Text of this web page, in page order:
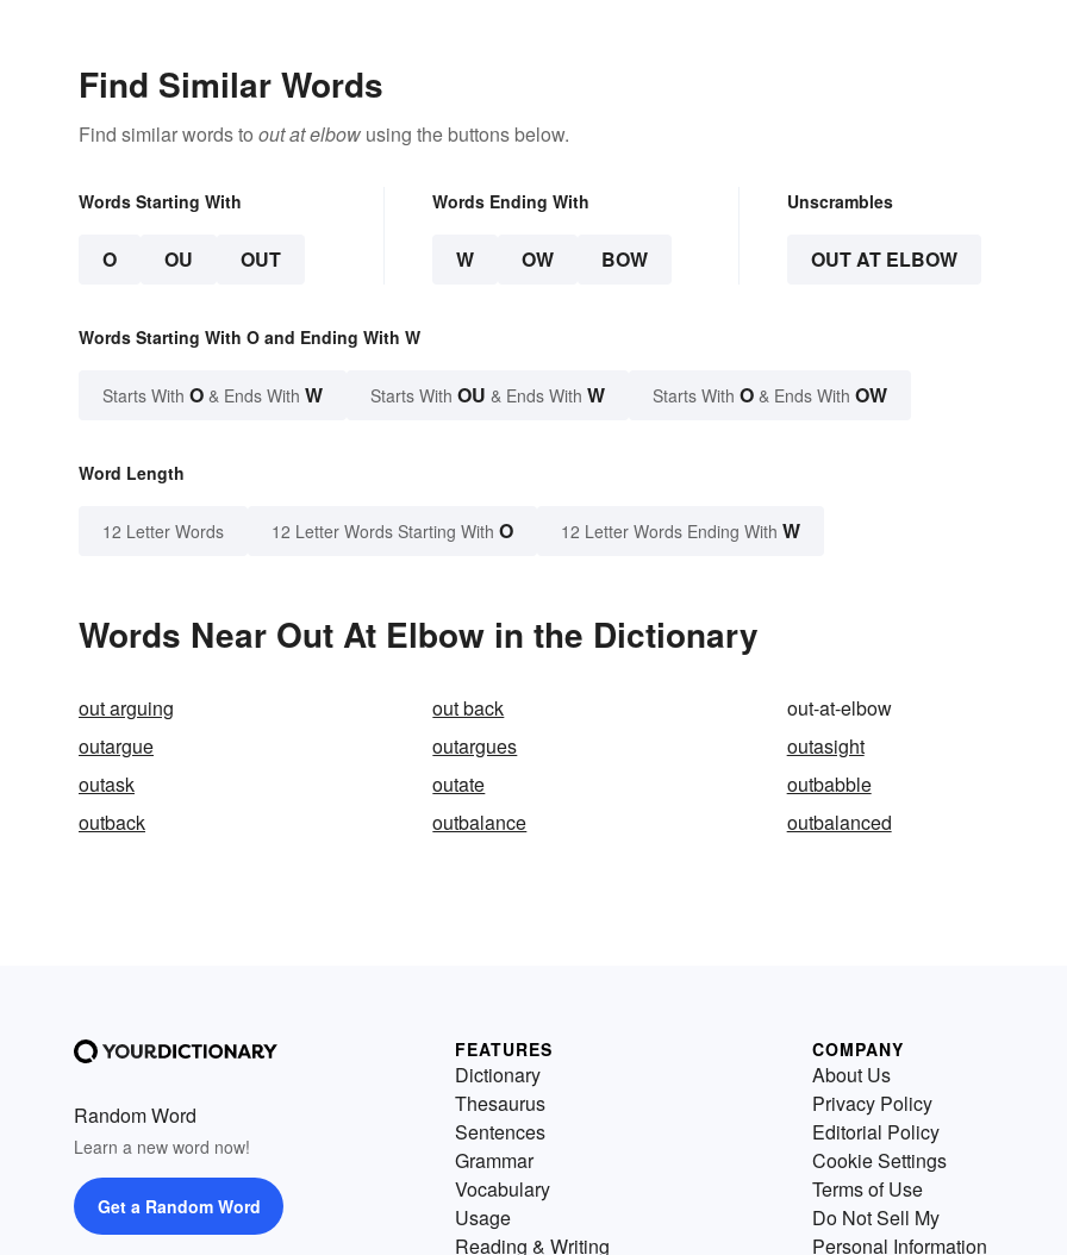
Find Similar Words
Find similar words to out at elbow using the buttons below.
Words Starting With
O OU OUT
Words Ending With
W OW BOW
Unscrambles
OUT AT ELBOW
Words Starting With O and Ending With W
Starts With O & Ends With W Starts With OU & Ends With W Starts With O & Ends With OW
Word Length
12 Letter Words 12 Letter Words Starting With O 12 Letter Words Ending With W
Words Near Out At Elbow in the Dictionary
out arguing out back
out-at-elbow
outargue
outargues
outasight
outask
outate
outbabble
outback
outbalance outbalanced
Random Word
Learn a new word now!
Get a Random Word
FEATURES
Dictionary
Thesaurus
Sentences
Grammar
Vocabulary
Usage
Reading & Writing
COMPANY
About Us
Privacy Policy
Editorial Policy
Cookie Settings
Terms of Use
Do Not Sell My
Personal Information